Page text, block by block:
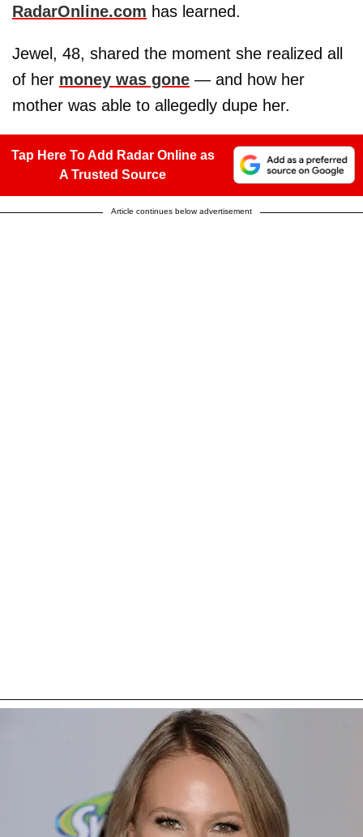
RadarOnline.com has learned.
Jewel, 48, shared the moment she realized all
of her money was gone — and how her
mother was able to allegedly dupe her.
Tap Here To Add Radar Online as
A Trusted Source
Article continues below advertisement